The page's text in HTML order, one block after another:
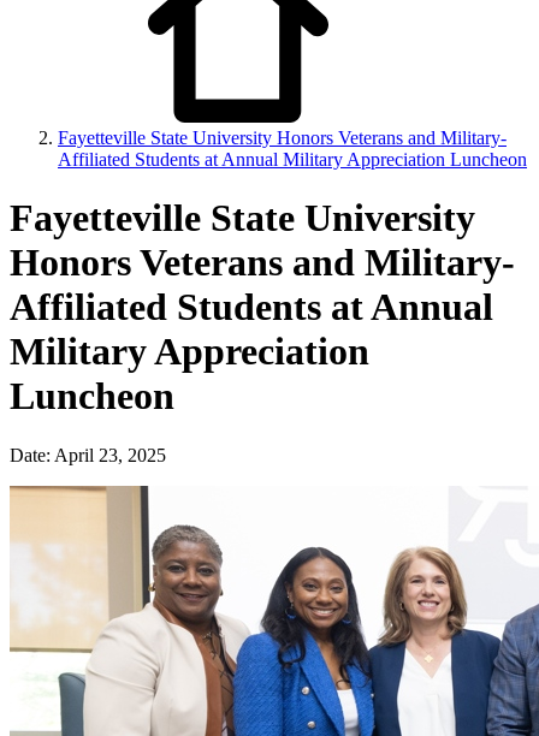
Fayetteville State University Honors Veterans and Military-
Affiliated Students at Annual Military Appreciation Luncheon
Fayetteville State University
Honors Veterans and Military-
Affiliated Students at Annual
Military Appreciation
Luncheon
Date: April 23, 2025